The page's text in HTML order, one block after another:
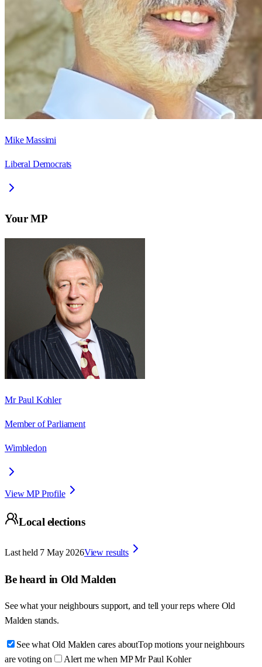
Mike Massimi
Liberal Democrats
Your MP
Mr Paul Kohler
Member of Parliament
Wimbledon
View MP Profile
Local elections
Last held 7 May 2026View results
Be heard in Old Malden
See what your neighbours support, and tell your reps where Old
Malden stands.
See what Old Malden cares aboutTop motions your neighbours
are voting on
Alert me when MP Mr Paul Kohler